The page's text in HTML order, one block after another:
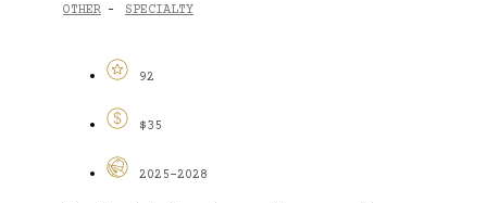
OTHER - SPECIALTY
92
$35
2025-2028